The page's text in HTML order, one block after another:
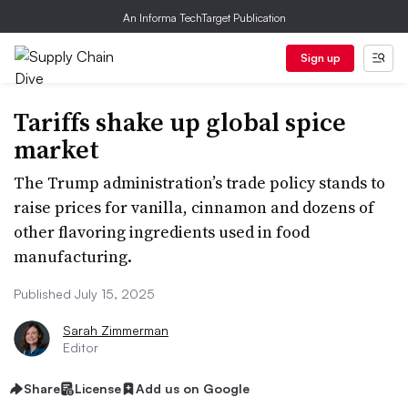
An Informa TechTarget Publication
Sign up
Tariffs shake up global spice
market
The Trump administration’s trade policy stands to
raise prices for vanilla, cinnamon and dozens of
other flavoring ingredients used in food
manufacturing.
Published July 15, 2025
Sarah Zimmerman
Editor
Share License Add us on Google